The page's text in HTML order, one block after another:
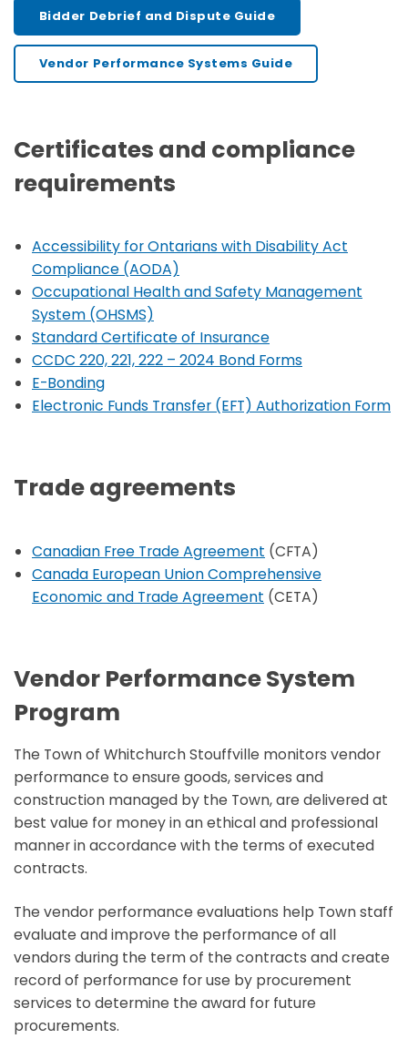
Bidder Debrief and Dispute Guide
Vendor Performance Systems Guide
Certificates and compliance
requirements
Accessibility for Ontarians with Disability Act
Compliance (AODA)
Occupational Health and Safety Management
System (OHSMS)
Standard Certificate of Insurance
CCDC 220, 221, 222 – 2024 Bond Forms
E-Bonding
Electronic Funds Transfer (EFT) Authorization Form
Trade agreements
Canadian Free Trade Agreement (CFTA)
Canada European Union Comprehensive
Economic and Trade Agreement (CETA)
Vendor Performance System
Program
The Town of Whitchurch Stouffville monitors vendor
performance to ensure goods, services and
construction managed by the Town, are delivered at
best value for money in an ethical and professional
manner in accordance with the terms of executed
contracts.
The vendor performance evaluations help Town staff
evaluate and improve the performance of all
vendors during the term of the contracts and create
record of performance for use by procurement
services to determine the award for future
procurements.